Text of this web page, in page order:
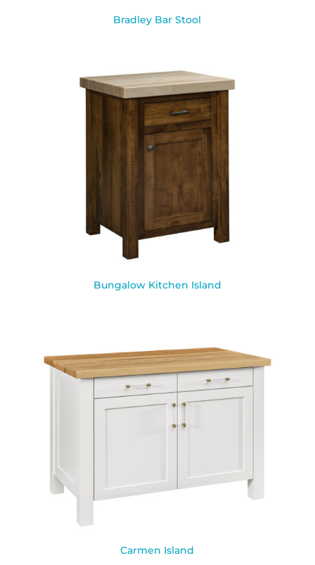
Bradley Bar Stool
Bungalow Kitchen Island
Carmen Island